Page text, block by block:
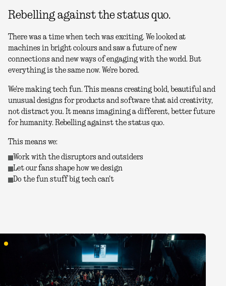
Rebelling against the status quo.
There was a time when tech was exciting. We looked at
machines in bright colours and saw a future of new
connections and new ways of engaging with the world. But
everything is the same now. We're bored.
We're making tech fun. This means creating bold, beautiful and
unusual designs for products and software that aid creativity,
not distract you. It means imagining a different, better future
for humanity. Rebelling against the status quo.
This means we:
Work with the disruptors and outsiders
Let our fans shape how we design
Do the fun stuff big tech can't